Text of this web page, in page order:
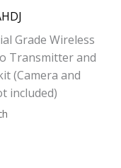
Grade Wireless
Transmitter and
(Camera and
included)